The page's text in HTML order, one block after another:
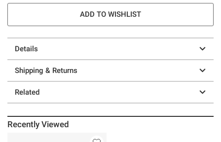
ADD TO WISHLIST
Details
Shipping & Returns
Related
Recently Viewed